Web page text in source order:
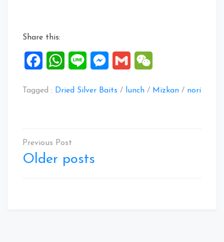
Share this:
FacebookWhatsApp
Line Messenger
Gmail
Tagged : Dried Silver Baits / lunch / Mizkan / nori
Posts
navigation
Older posts